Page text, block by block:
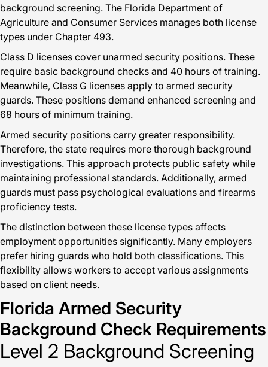
background screening. The Florida Department of
Agriculture and Consumer Services manages both license
types under Chapter 493.
Class D licenses cover unarmed security positions. These
require basic background checks and 40 hours of training.
Meanwhile, Class G licenses apply to armed security
guards. These positions demand enhanced screening and
68 hours of minimum training.
Armed security positions carry greater responsibility.
Therefore, the state requires more thorough background
investigations. This approach protects public safety while
maintaining professional standards. Additionally, armed
guards must pass psychological evaluations and firearms
proficiency tests.
The distinction between these license types affects
employment opportunities significantly. Many employers
prefer hiring guards who hold both classifications. This
flexibility allows workers to accept various assignments
based on client needs.
Florida Armed Security
Background Check Requirements
Level 2 Background Screening